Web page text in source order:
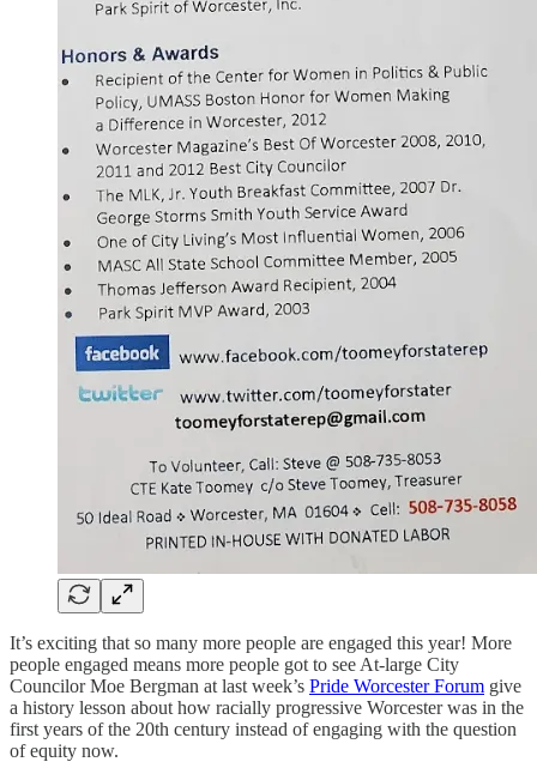
It’s exciting that so many more people are engaged this year! More
people engaged means more people got to see At-large City
Councilor Moe Bergman at last week’s Pride Worcester Forum give
a history lesson about how racially progressive Worcester was in the
first years of the 20th century instead of engaging with the question
of equity now.